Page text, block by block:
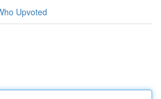
Upvoted